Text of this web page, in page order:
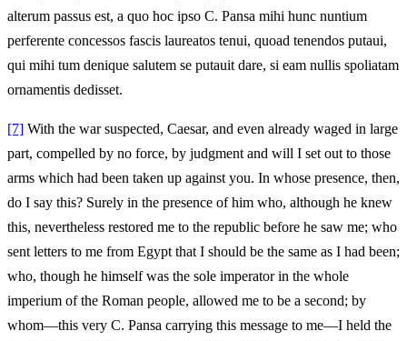
alterum passus est, a quo hoc ipso C. Pansa mihi hunc nuntium
perferente concessos fascis laureatos tenui, quoad tenendos putaui,
qui mihi tum denique salutem se putauit dare, si eam nullis spoliatam
ornamentis dedisset.
[7] With the war suspected, Caesar, and even already waged in large
part, compelled by no force, by judgment and will I set out to those
arms which had been taken up against you. In whose presence, then,
do I say this? Surely in the presence of him who, although he knew
this, nevertheless restored me to the republic before he saw me; who
sent letters to me from Egypt that I should be the same as I had been;
who, though he himself was the sole imperator in the whole
imperium of the Roman people, allowed me to be a second; by
whom—this very C. Pansa carrying this message to me—I held the